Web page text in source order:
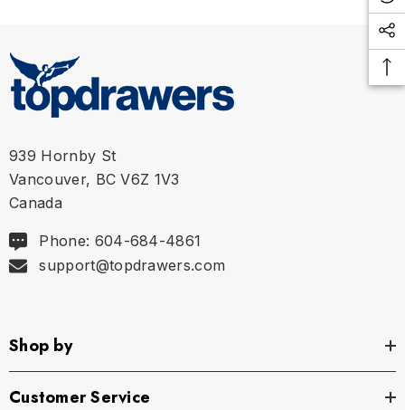
939 Hornby St
Vancouver, BC V6Z 1V3
Canada
Phone: 604-684-4861
support@topdrawers.com
Shop by
Customer Service